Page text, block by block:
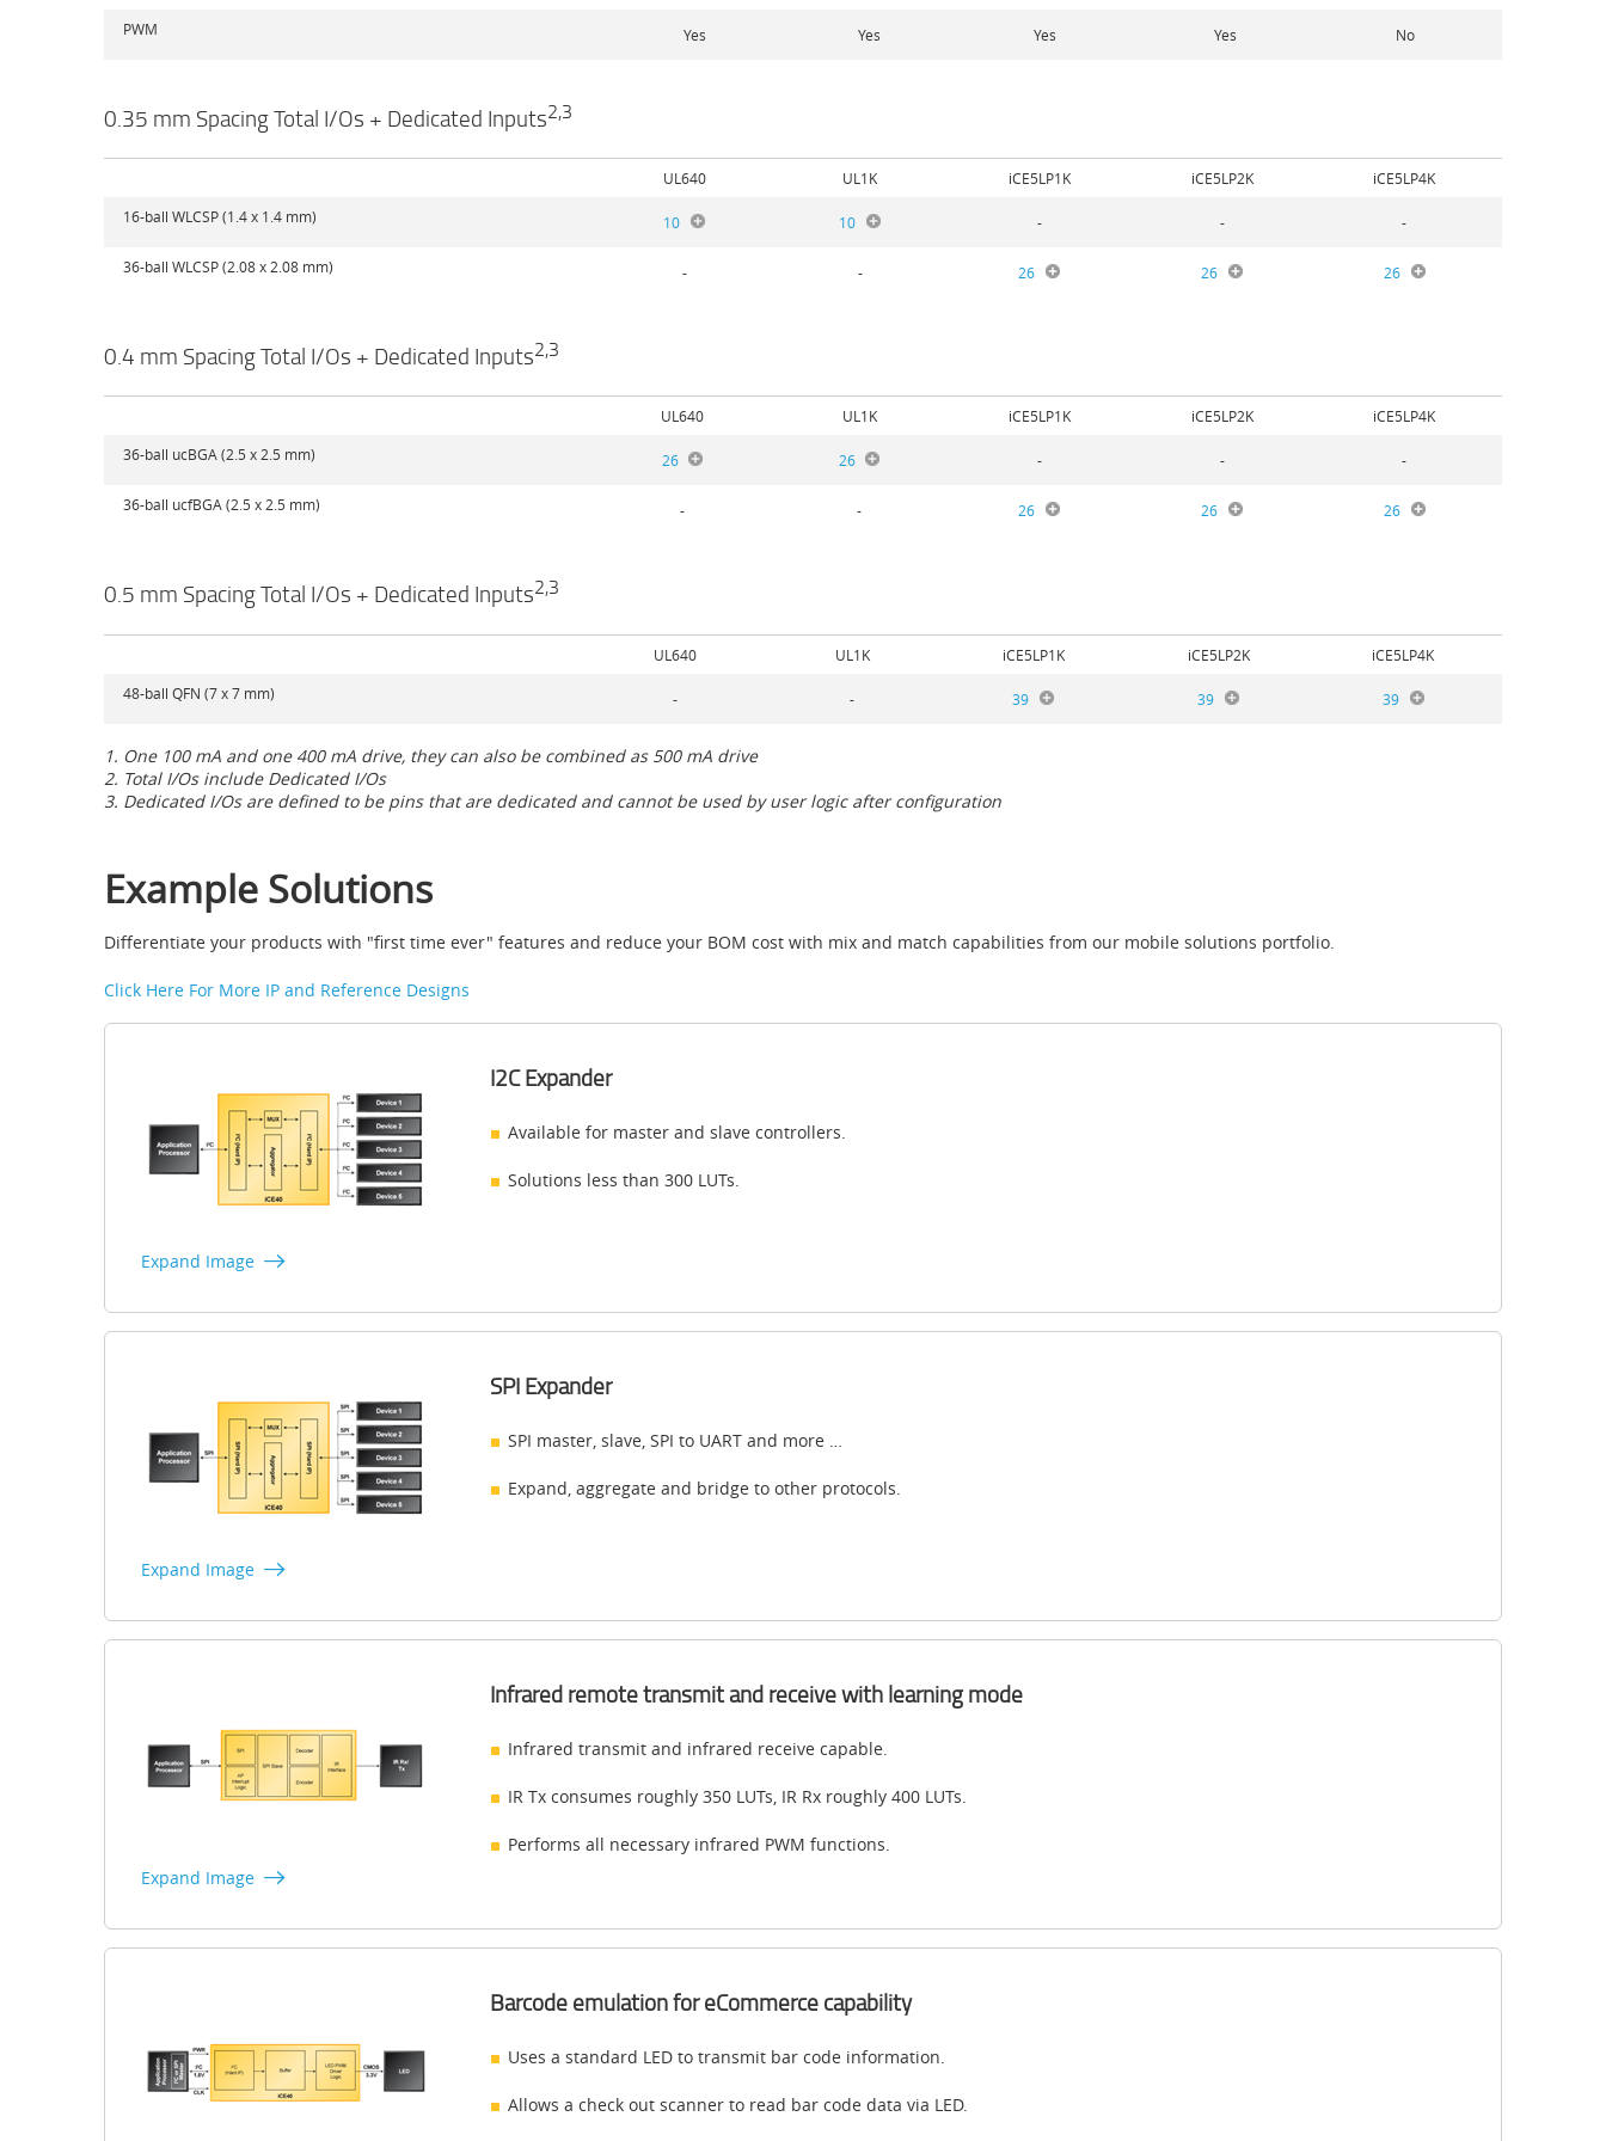
PWM Yes Yes Yes Yes No
0.35 mm Spacing Total I/Os + Dedicated Inputs2,3
UL640 UL1K iCE5LP1K iCE5LP2K
iCE5LP4K
16-ball WLCSP (1.4 x 1.4 mm)
10 10 - - -
36-ball WLCSP (2.08 x 2.08 mm) - - 26 26 26
0.4 mm Spacing Total I/Os + Dedicated Inputs2,3
UL640 UL1K iCE5LP1K iCE5LP2K
iCE5LP4K
36-ball ucBGA (2.5 x 2.5 mm)
26 26 - - -
36-ball ucfBGA (2.5 x 2.5 mm) - - 26 26 26
0.5 mm Spacing Total I/Os + Dedicated Inputs2,3
UL640 UL1K iCE5LP1K iCE5LP2K
iCE5LP4K
48-ball QFN (7 x 7 mm)
- - 39 39 39
1. One 100 mA and one 400 mA drive, they can also be combined as 500 mA drive
2. Total I/Os include Dedicated I/Os
3. Dedicated I/Os are defined to be pins that are dedicated and cannot be used by user logic after configuration
Example Solutions
Differentiate your products with "first time ever" features and reduce your BOM cost with mix and match capabilities from our mobile solutions portfolio.
Click Here For More IP and Reference Designs
Expand Image
I2C Expander
Available for master and slave controllers.
Solutions less than 300 LUTs.
Expand Image
SPI Expander
SPI master, slave, SPI to UART and more …
Expand, aggregate and bridge to other protocols.
Expand Image
Infrared remote transmit and receive with learning mode
Infrared transmit and infrared receive capable.
IR Tx consumes roughly 350 LUTs, IR Rx roughly 400 LUTs.
Performs all necessary infrared PWM functions.
Barcode emulation for eCommerce capability
Uses a standard LED to transmit bar code information.
Allows a check out scanner to read bar code data via LED.